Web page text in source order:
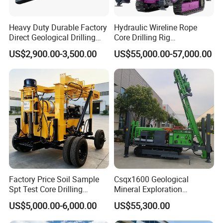
1. More than 30 years of experience
The factory is located in Henan Province, China. We are
Heavy Duty Durable Factory
Direct Geological Drilling
Machine Full Hydraulic Core
Drilling Drill Rig for Deep
Hard Rock
US$2,900.00-3,500.00
Hydraulic Wireline Rope
Core Drilling Rig
Depth1000m Exploration
Core Drilling Machine
US$55,000.00-57,000.00
Factory Price Soil Sample
Spt Test Core Drilling
Machine Soil Testing
Apparatus
US$5,000.00-6,000.00
Csqx1600 Geological
Mineral Exploration
Diamond Wireline Core Drill
Equipment Drilling Rig
Machine Exploration Drilling
US$55,300.00